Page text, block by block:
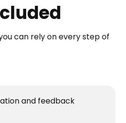
can rely on every step of
and feedback